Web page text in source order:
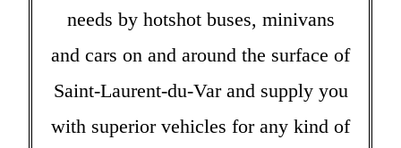
needs by hotshot buses, minivans
and cars on and around the surface of
Saint-Laurent-du-Var and supply you
with superior vehicles for any kind of